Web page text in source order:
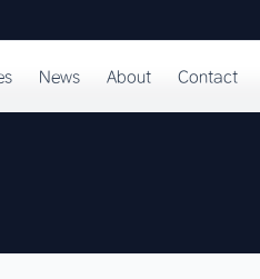
News About Contact